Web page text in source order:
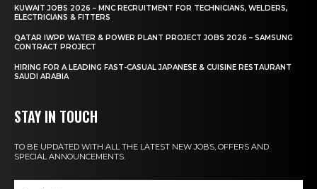
KUWAIT JOBS 2026 – MNC RECRUITMENT FOR TECHNICIANS, WELDERS,
ELECTRICIANS & FITTERS
QATAR IWPP WATER & POWER PLANT PROJECT JOBS 2026 – SAMSUNG
CONTRACT PROJECT
HIRING FOR A LEADING FAST-CASUAL JAPANESE & CUISINE RESTAURANT
SAUDI ARABIA
STAY IN TOUCH
TO BE UPDATED WITH ALL THE LATEST NEW JOBS, OFFERS AND
SPECIAL ANNOUNCEMENTS.